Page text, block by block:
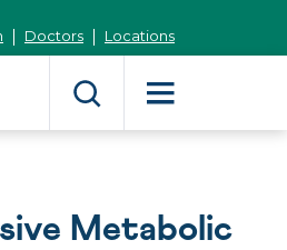
Doctors Locations
Metabolic